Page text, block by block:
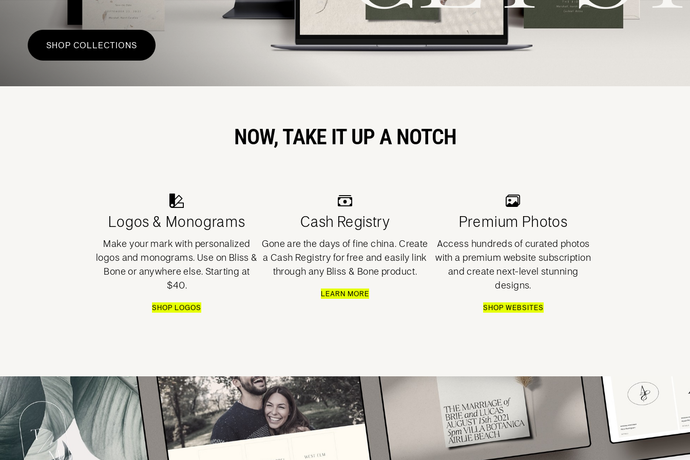
SHOP COLLECTIONS
NOW, TAKE IT UP A NOTCH
Logos & Monograms
Make your mark with personalized
logos and monograms. Use on Bliss &
Bone or anywhere else. Starting at
$40.
SHOP LOGOS
Cash Registry
Gone are the days of fine china. Create
a Cash Registry for free and easily link
through any Bliss & Bone product.
LEARN MORE
Premium Photos
Access hundreds of curated photos
with a premium website subscription
and create next-level stunning
designs.
SHOP WEBSITES